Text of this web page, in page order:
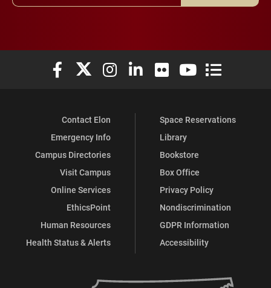
Elon University Facebook
Elon University X (formerly Twitter)
Elon University Instagram
Elon University LinkedIn
Elon University Flickr
Elon University
Elon
Contact Elon
Emergency Info
Campus Directories
Visit Campus
Online Services
EthicsPoint
Human Resources
Health Status & Alerts
Space Reservations
Library
Bookstore
Box Office
Privacy Policy
Nondiscrimination
GDPR Information
Accessibility